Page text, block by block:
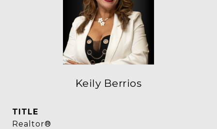
Keily Berrios
TITLE
Realtor®